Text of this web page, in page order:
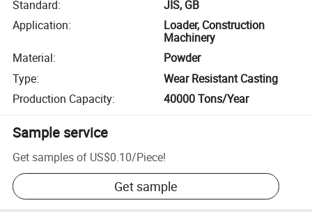
Standard:
JIS, GB
Application:
Loader, Construction
Machinery
Material:
Powder
Type:
Wear Resistant Casting
Production Capacity: 40000 Tons/Year
Sample service
Get samples of US$0.10/Piece!
Get sample